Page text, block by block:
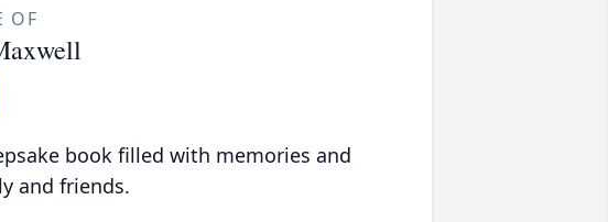
OF
book filled with memories and
and friends.